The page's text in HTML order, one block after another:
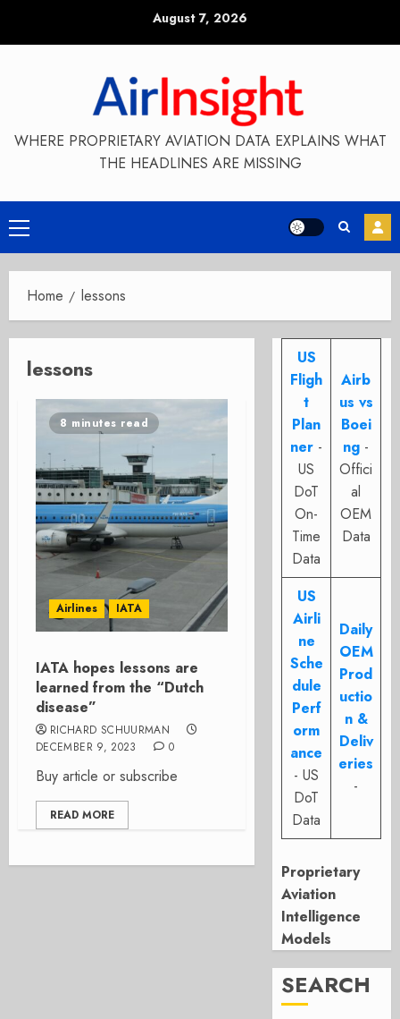
August 7, 2026
WHERE PROPRIETARY AVIATION DATA EXPLAINS WHAT
THE HEADLINES ARE MISSING
Primary
Menu
Home lessons
lessons
8 minutes read
Airlines IATA
IATA hopes lessons are
learned from the “Dutch
disease”
RICHARD SCHUURMAN
DECEMBER 9, 2023
0
Buy article or subscribe
READ MORE
US
Fligh
t
Plan
ner -
US
DoT
On-
Time
Data
Airb
us vs
Boei
ng -
Offici
al
OEM
Data
US
Airli
ne
Sche
dule
Perf
orm
ance
- US
DoT
Data
Daily
OEM
Prod
uctio
n &
Deliv
eries
-
Proprietary
Aviation
Intelligence
Models
SEARCH